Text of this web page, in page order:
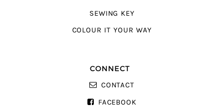
SEWING KEY
COLOUR IT YOUR WAY
CONNECT
CONTACT
FACEBOOK